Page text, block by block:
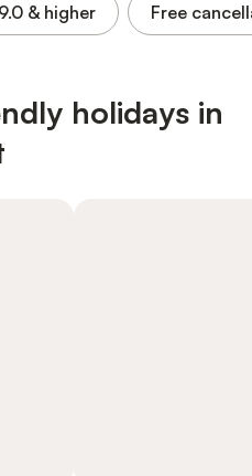
9.0 & higher Free
holidays in